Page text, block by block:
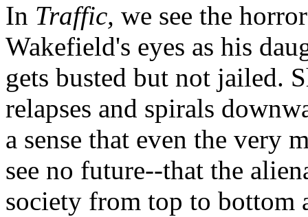
In Traffic, we see the
Wakefield's eyes as his
gets busted but not jailed.
relapses and spirals
a sense that even the very
see no future--that the
society from top to bottom